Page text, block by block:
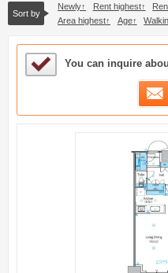
Sort by
Newly Rent highest
Area highest
Age
Sample Under
You can inquire